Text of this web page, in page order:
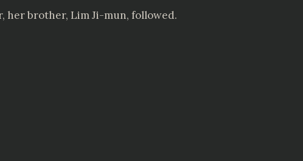
her brother, Lim Ji-mun, followed.